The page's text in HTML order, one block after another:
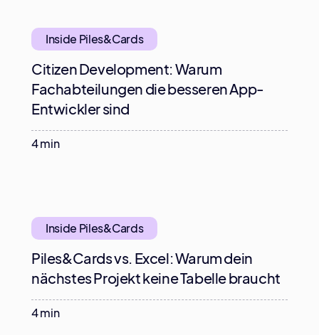
Inside Piles&Cards
Citizen Development: Warum
Fachabteilungen die besseren App-
Entwickler sind
4 min
Inside Piles&Cards
Piles&Cards vs. Excel: Warum dein
nächstes Projekt keine Tabelle braucht
4 min